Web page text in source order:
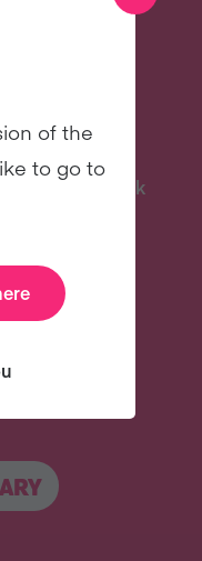
Cookbook
of the
to go to